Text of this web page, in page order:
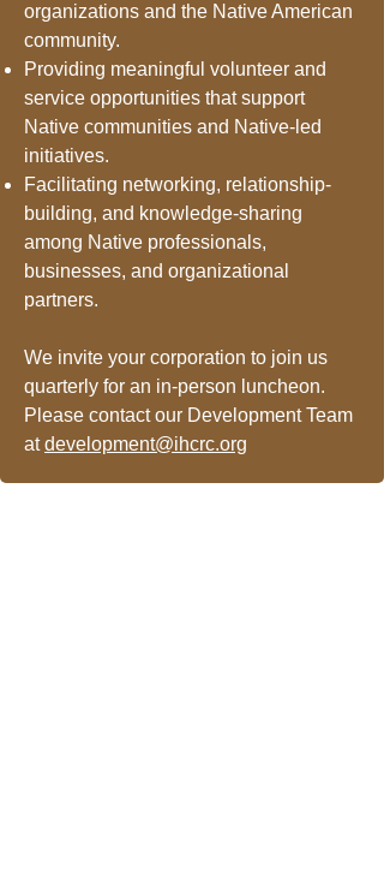
organizations and the Native American
community.
Providing meaningful volunteer and
service opportunities that support
Native communities and Native-led
initiatives.
Facilitating networking, relationship-
building, and knowledge-sharing
among Native professionals,
businesses, and organizational
partners.​
We invite your corporation to join us
quarterly for an in-person luncheon.
Please contact our Development Team
atdevelopment@ihcrc.org